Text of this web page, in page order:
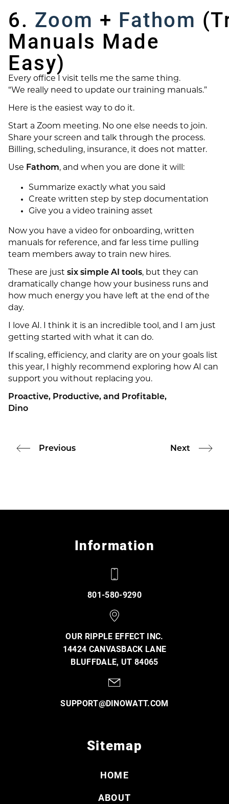
6. Zoom + Fathom
Manuals Made
Easy)
Every office I visit tells me the same thing.
“We really need to update our training manuals.”
Here is the easiest way to do it.
Start a Zoom meeting. No one else needs to join.
Share your screen and talk through the process.
Billing, scheduling, insurance, it does not matter.
Use Fathom, and when you are done it will:
Summarize exactly what you said
Create written step by step documentation
Give you a video training asset
Now you have a video for onboarding, written
manuals for reference, and far less time pulling
team members away to train new hires.
These are just six simple AI tools, but they can
dramatically change how your business runs and
how much energy you have left at the end of the
day.
I love AI. I think it is an incredible tool, and I am just
getting started with what it can do.
If scaling, efficiency, and clarity are on your goals list
this year, I highly recommend exploring how AI can
support you without replacing you.
Proactive, Productive, and Profitable,
Dino
Previous Next
Information
801-580-9290
OUR RIPPLE EFFECT INC.
14424 CANVASBACK LANE
BLUFFDALE, UT 84065
SUPPORT@DINOWATT.COM
Sitemap
HOME
ABOUT